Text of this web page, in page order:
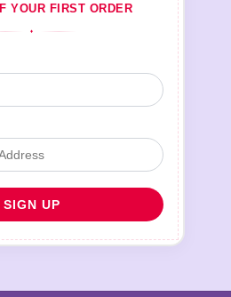
YOUR FIRST ORDER
♦